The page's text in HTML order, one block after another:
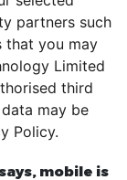
partners such
that you may
Limited
third
may be
Policy.
mobile is